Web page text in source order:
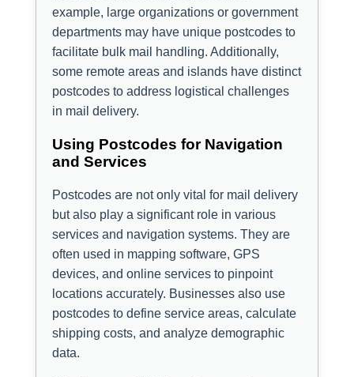
example, large organizations or government
departments may have unique postcodes to
facilitate bulk mail handling. Additionally,
some remote areas and islands have distinct
postcodes to address logistical challenges
in mail delivery.
Using Postcodes for Navigation
and Services
Postcodes are not only vital for mail delivery
but also play a significant role in various
services and navigation systems. They are
often used in mapping software, GPS
devices, and online services to pinpoint
locations accurately. Businesses also use
postcodes to define service areas, calculate
shipping costs, and analyze demographic
data.